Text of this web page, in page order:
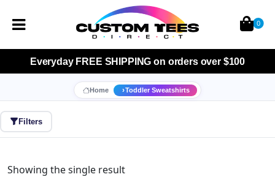
Everyday FREE SHIPPING on orders over $100
Home Toddler Sweatshirts
Filters
Showing the single result
0